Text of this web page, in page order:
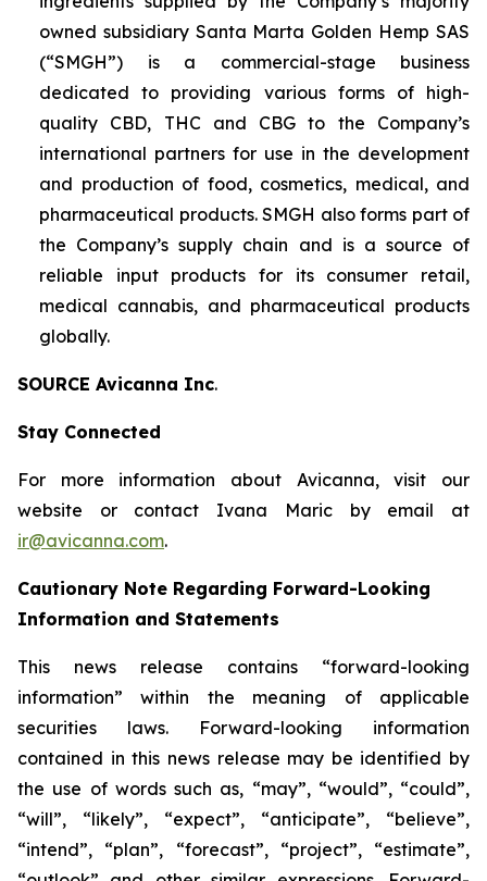
owned subsidiary Santa Marta Golden Hemp SAS
(“SMGH”) is a commercial-stage business
dedicated to providing various forms of high-
quality CBD, THC and CBG to the Company’s
international partners for use in the development
and production of food, cosmetics, medical, and
pharmaceutical products. SMGH also forms part of
the Company’s supply chain and is a source of
reliable input products for its consumer retail,
medical cannabis, and pharmaceutical products
globally.
SOURCE Avicanna Inc.
Stay Connected
For more information about Avicanna, visit our
website or contact Ivana Maric by email at
ir@avicanna.com.
Cautionary Note Regarding Forward-Looking
Information and Statements
This news release contains “forward-looking
information” within the meaning of applicable
securities laws. Forward-looking information
contained in this news release may be identified by
the use of words such as, “may”, “would”, “could”,
“will”, “likely”, “expect”, “anticipate”, “believe”,
“intend”, “plan”, “forecast”, “project”, “estimate”,